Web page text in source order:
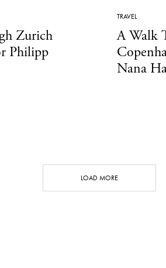
Zurich
Philipp
TRAVEL
A Walk
Nana
LOAD MORE